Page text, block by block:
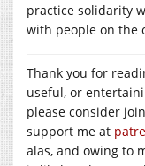
practice solidarity
with people on the
Thank you for
useful, or
please consider
support me at
alas, and owing to